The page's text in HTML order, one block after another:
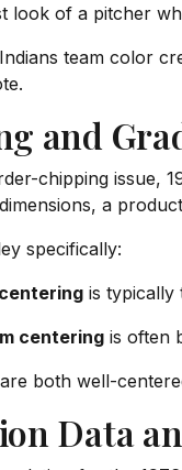
look of a pitcher
team color
and
chipping issue,
a
specifically:
is typically
centering is often
both well-
Data